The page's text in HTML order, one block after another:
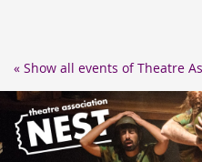
« Show all events of Theatre